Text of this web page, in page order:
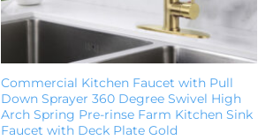
Commercial Kitchen Faucet with Pull
Down Sprayer 360 Degree Swivel High
Arch Spring Pre-rinse Farm Kitchen Sink
Faucet with Deck Plate Gold